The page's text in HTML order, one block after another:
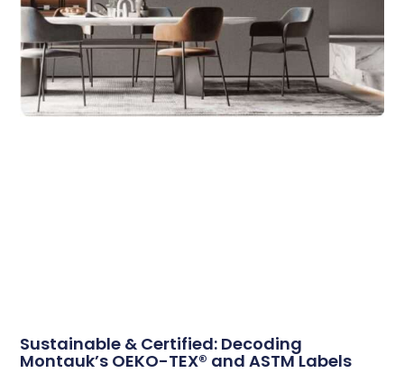
Sustainable & Certified: Decoding
Montauk’s OEKO-TEX® and ASTM Labels